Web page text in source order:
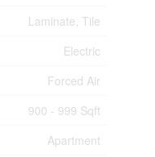
Laminate, Tile
Electric
Forced Air
900 - 999 Sqft
Apartment